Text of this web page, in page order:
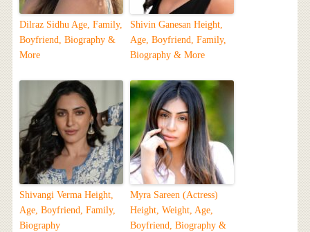
Dilraz Sidhu Age, Family,
Boyfriend, Biography &
More
Shivin Ganesan Height,
Age, Boyfriend, Family,
Biography & More
Shivangi Verma Height,
Age, Boyfriend, Family,
Biography
Myra Sareen (Actress)
Height, Weight, Age,
Boyfriend, Biography &